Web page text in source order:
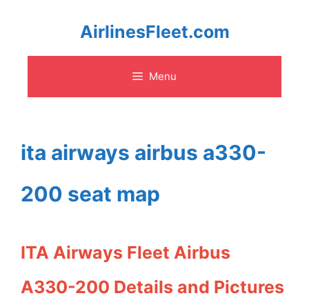
content
AirlinesFleet.com
Menu
ita airways airbus a330-
200 seat map
ITA Airways Fleet Airbus
A330-200 Details and Pictures